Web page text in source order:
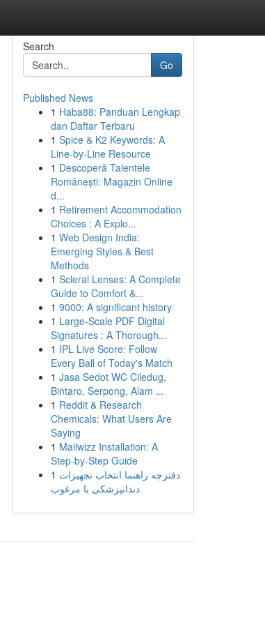
Search
Go
Published News
1 Haba88: Panduan Lengkap
dan Daftar Terbaru
1 Spice & K2 Keywords: A
Line-by-Line Resource
1 Descoperă Talentele
Românești: Magazin Online
d...
1 Retirement Accommodation
Choices : A Explo...
1 Web Design India:
Emerging Styles & Best
Methods
1 Scleral Lenses: A Complete
Guide to Comfort &...
1 9000: A significant history
1 Large-Scale PDF Digital
Signatures : A Thorough...
1 IPL Live Score: Follow
Every Ball of Today's Match
1 Jasa Sedot WC Ciledug,
Bintaro, Serpong, Alam ...
1 Reddit & Research
Chemicals: What Users Are
Saying
1 Mailwizz Installation: A
Step-by-Step Guide
1 دفترچه راهنما انتخاب تجهیزات
دندانپزشکی با مرغوب